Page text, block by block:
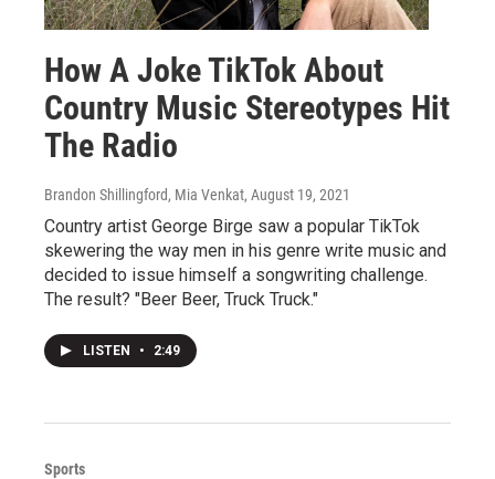
How A Joke TikTok About
Country Music Stereotypes Hit
The Radio
Brandon Shillingford, Mia Venkat, August 19, 2021
Country artist George Birge saw a popular TikTok
skewering the way men in his genre write music and
decided to issue himself a songwriting challenge.
The result? "Beer Beer, Truck Truck."
LISTEN • 2:49
Sports